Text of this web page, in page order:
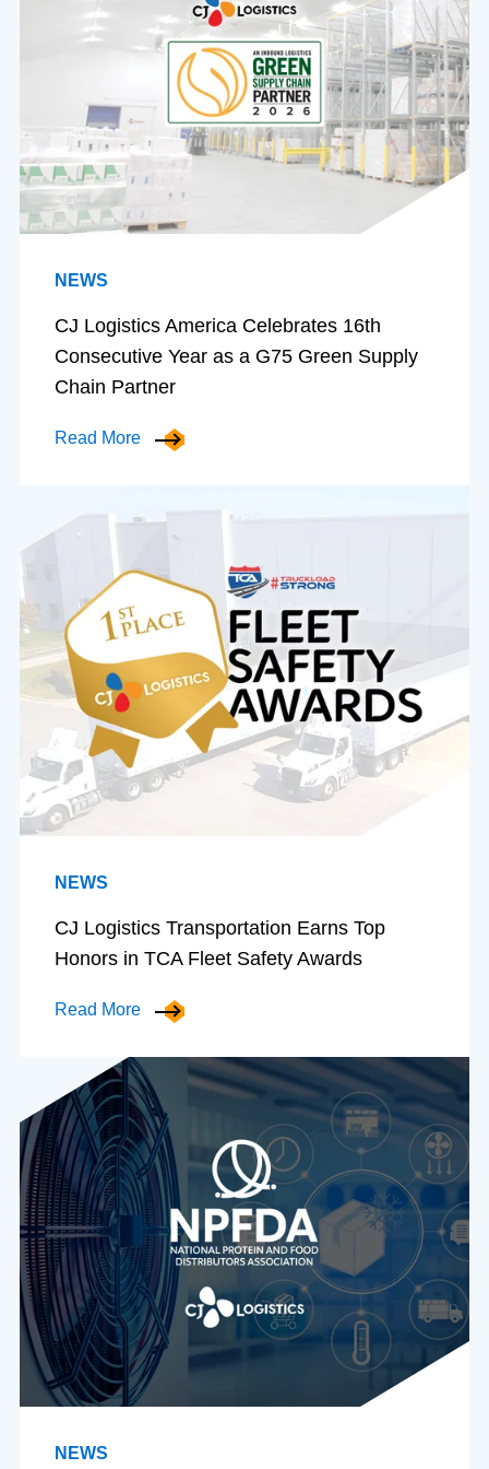
NEWS
CJ Logistics America Celebrates 16th
Consecutive Year as a G75 Green Supply
Chain Partner
Read More
NEWS
CJ Logistics Transportation Earns Top
Honors in TCA Fleet Safety Awards
Read More
NEWS